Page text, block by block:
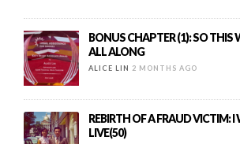
BONUS CHAPTER (1): SO THIS
ALL ALONG
ALICE LIN 2 MONTHS AGO
REBIRTH OF A FRAUD VICTIM:
LIVE(50)